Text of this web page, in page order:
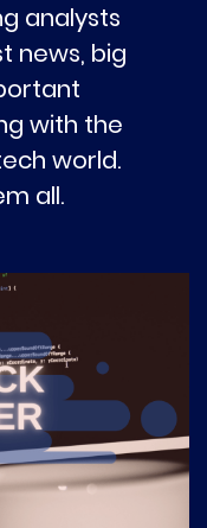
analysts
news, big
with the
world.
all.